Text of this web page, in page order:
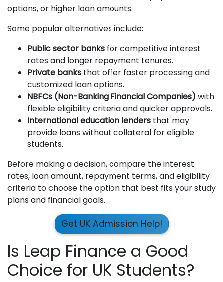
options, or higher loan amounts.
Some popular alternatives include:
Public sector banks for competitive interest
rates and longer repayment tenures.
Private banks that offer faster processing and
customized loan options.
NBFCs (Non-Banking Financial Companies) with
flexible eligibility criteria and quicker approvals.
International education lenders that may
provide loans without collateral for eligible
students.
Before making a decision, compare the interest
rates, loan amount, repayment terms, and eligibility
criteria to choose the option that best fits your study
plans and financial goals.
Get UK Admission Help!
Is Leap Finance a Good
Choice for UK Students?